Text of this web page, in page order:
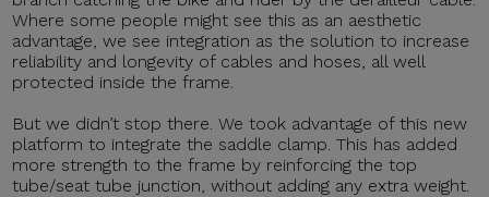
Where some people might see this as an aesthetic
advantage, we see integration as the solution to increase
reliability and longevity of cables and hoses, all well
protected inside the frame.
But we didn’t stop there. We took advantage of this new
platform to integrate the saddle clamp. This has added
more strength to the frame by reinforcing the top
tube/seat tube junction, without adding any extra weight.